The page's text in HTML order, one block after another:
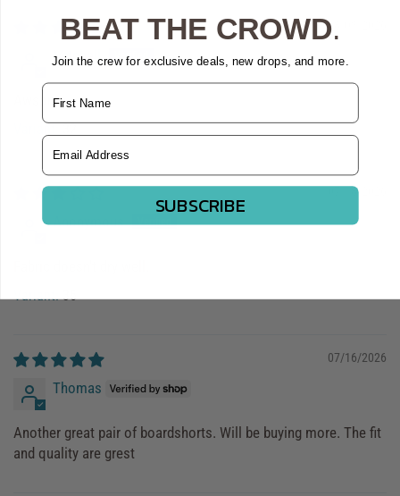
08/03/2026
Mitchell
Awsome
32
07/18/2026
Anonymous
36
07/16/2026
Thomas
Another great pair of boardshorts. Will be buying more. The fit
and quality are grest
BEAT THE CROWD.
Join the crew for exclusive deals, new drops, and more.
Name
Email Address
SUBSCRIBE